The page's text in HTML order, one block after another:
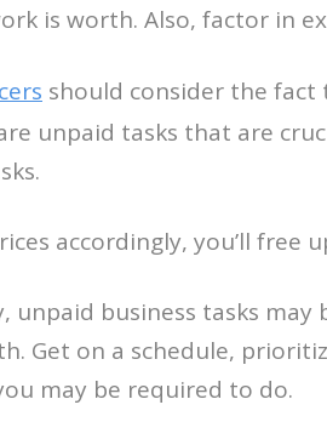
is worth. Also, factor in
should consider the fact
unpaid tasks that are
accordingly, you’ll free
unpaid business tasks
Get on a schedule,
may be required to do.